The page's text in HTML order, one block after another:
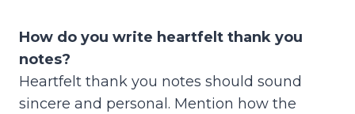
How do you write heartfelt thank you
notes?
Heartfelt thank you notes should sound
sincere and personal. Mention how the